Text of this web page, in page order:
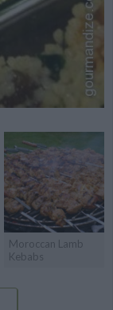
Moroccan Lamb
Kebabs